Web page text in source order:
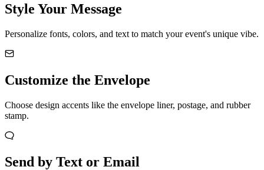
Style Your Message
Personalize fonts, colors, and text to match your event's unique vibe.
Customize the Envelope
Choose design accents like the envelope liner, postage, and rubber
stamp.
Send by Text or Email